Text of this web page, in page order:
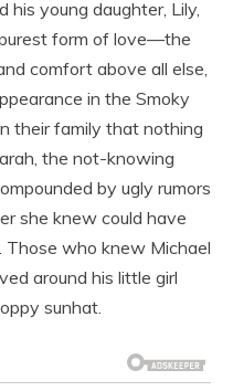
young daughter, Lily,
form of love—the
comfort above all else,
in the Smoky
their family that nothing
the not-knowing
by ugly rumors
she knew could have
Those who knew Michael
around his little girl
sunhat.